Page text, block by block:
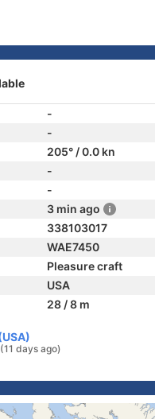
-
-
205° / 0.0 kn
-
-
3 min ago
338103017
WAE7450
Pleasure craft
USA
28 / 8 m
(11 days ago)